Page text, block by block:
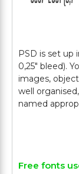
PSD is set up
0,25" bleed).
images,
well
named
Free fonts